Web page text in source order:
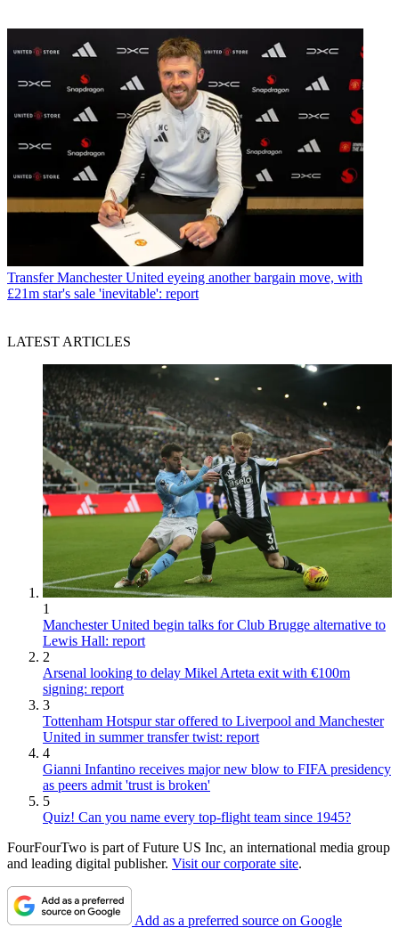
Transfer Manchester United eyeing another bargain move, with
£21m star's sale 'inevitable': report
LATEST ARTICLES
1
Manchester United begin talks for Club Brugge alternative to
Lewis Hall: report
2
Arsenal looking to delay Mikel Arteta exit with €100m
signing: report
3
Tottenham Hotspur star offered to Liverpool and Manchester
United in summer transfer twist: report
4
Gianni Infantino receives major new blow to FIFA presidency
as peers admit 'trust is broken'
5
Quiz! Can you name every top-flight team since 1945?
FourFourTwo is part of Future US Inc, an international media group
and leading digital publisher. Visit our corporate site.
Add as a preferred source on Google